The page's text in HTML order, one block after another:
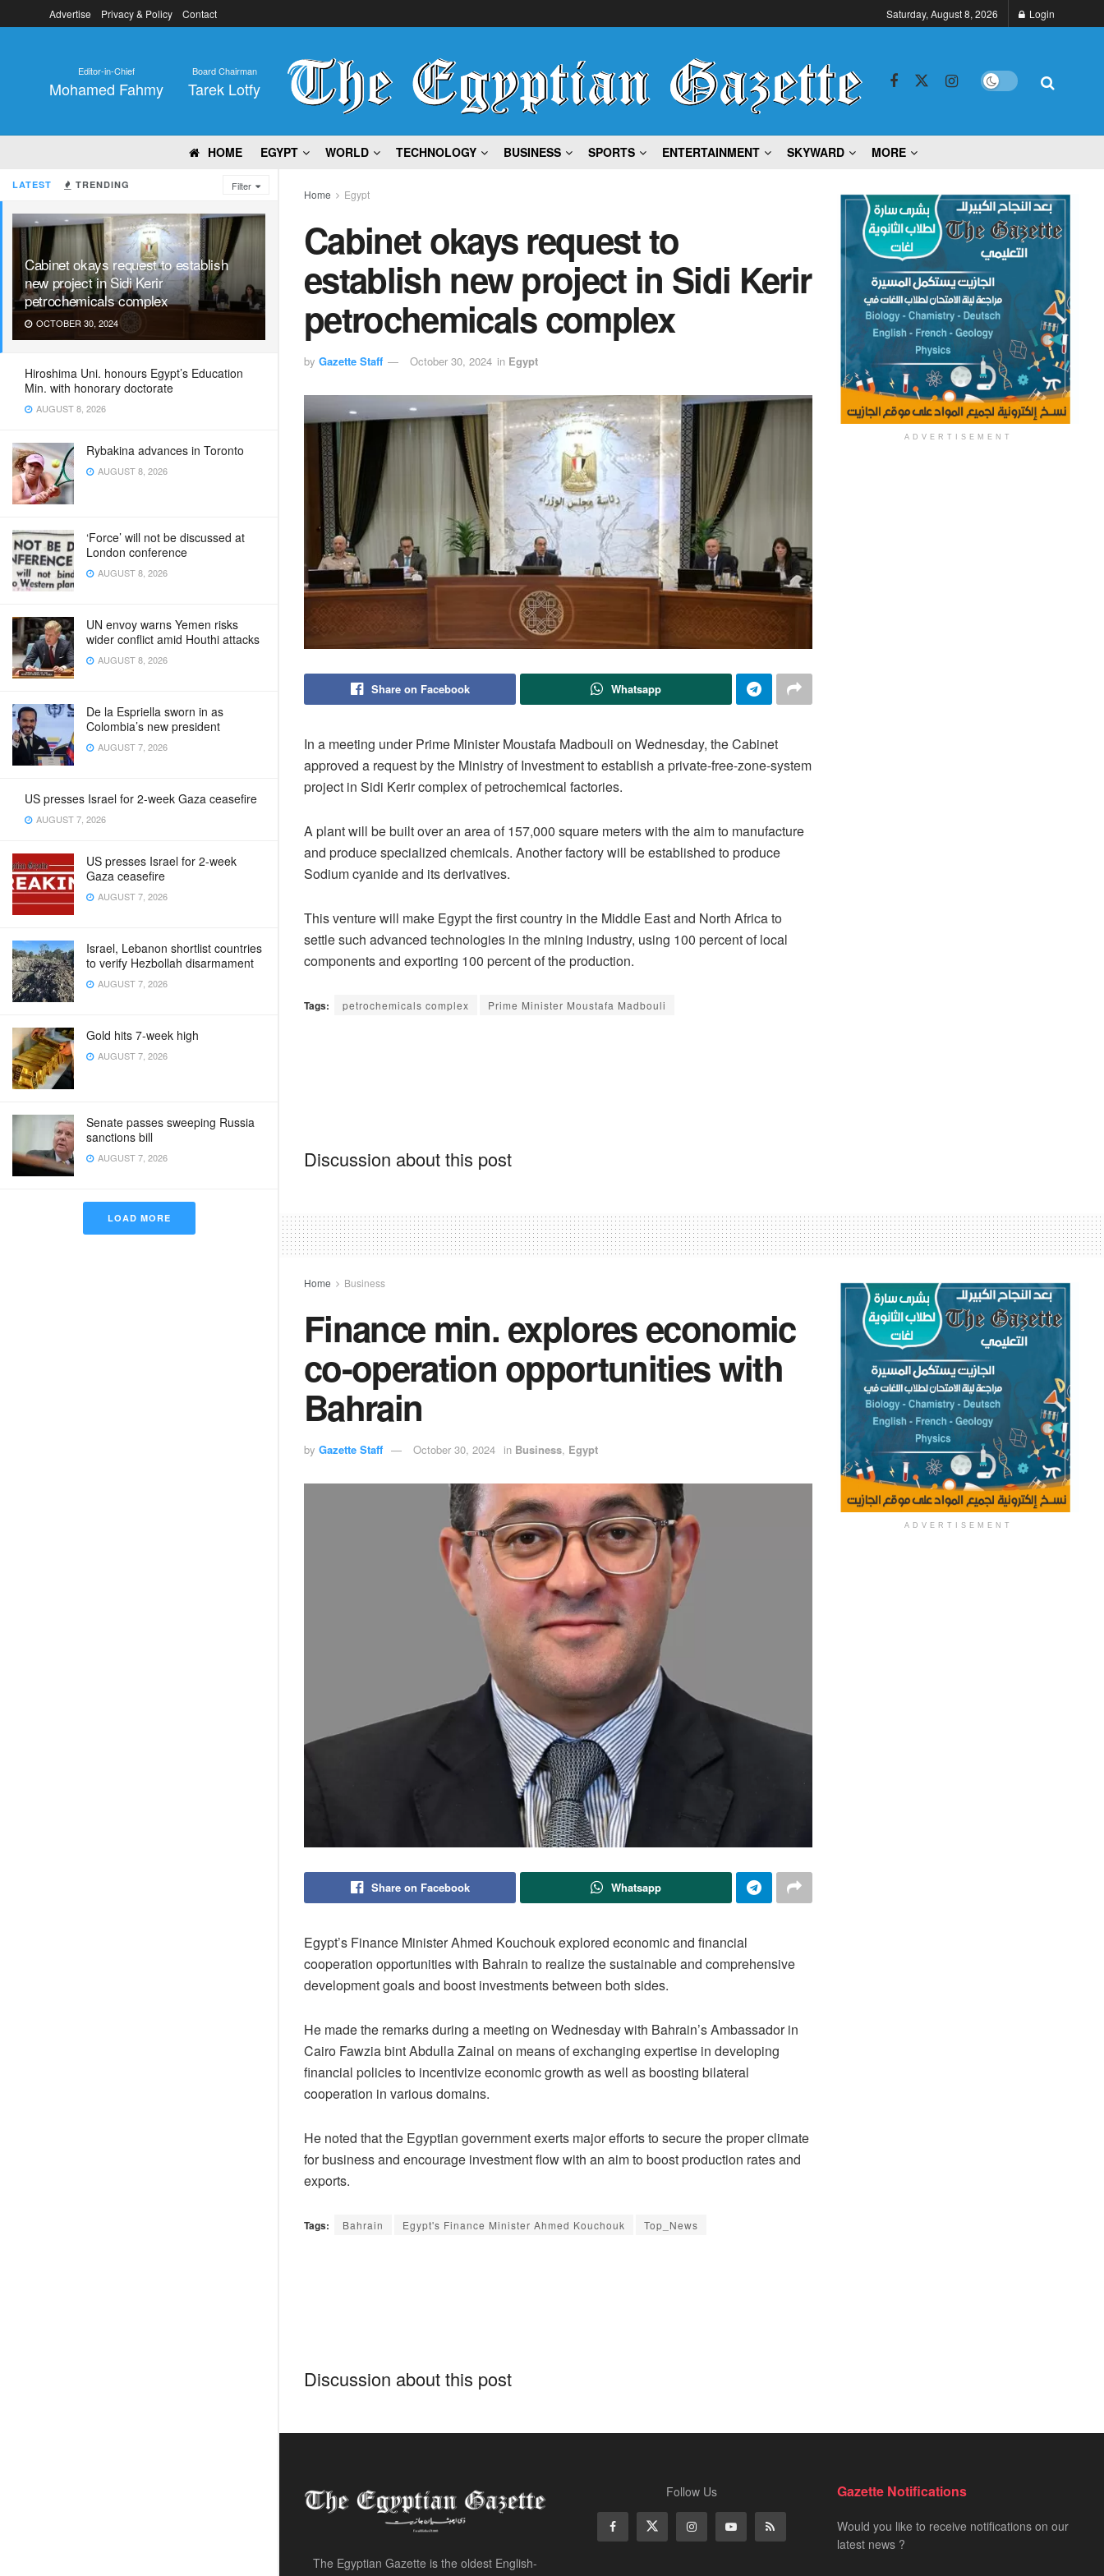
LATEST TRENDING Filter
Cabinet okays request to establish
new project in Sidi Kerir
petrochemicals complex
OCTOBER 30, 2024
Hiroshima Uni. honours Egypt’s Education
Min. with honorary doctorate
AUGUST 8, 2026
Rybakina advances in Toronto
AUGUST 8, 2026
‘Force’ will not be discussed at
London conference
AUGUST 8, 2026
UN envoy warns Yemen risks
wider conflict amid Houthi attacks
AUGUST 8, 2026
De la Espriella sworn in as
Colombia’s new president
AUGUST 7, 2026
US presses Israel for 2-week Gaza ceasefire
AUGUST 7, 2026
US presses Israel for 2-week
Gaza ceasefire
AUGUST 7, 2026
Israel, Lebanon shortlist countries
to verify Hezbollah disarmament
AUGUST 7, 2026
Gold hits 7-week high
AUGUST 7, 2026
Senate passes sweeping Russia
sanctions bill
AUGUST 7, 2026
LOAD MORE
Advertise Privacy & Policy Contact Saturday, August 8, 2026 Login
Editor-in-Chief
Mohamed Fahmy
Board Chairman
Tarek Lotfy
HOME EGYPT WORLD TECHNOLOGY BUSINESS SPORTS ENTERTAINMENT SKYWARD MORE
Home Egypt
Cabinet okays request to
establish new project in Sidi Kerir
petrochemicals complex
by Gazette Staff October 30, 2024 in Egypt
Share on Facebook Whatsapp
In a meeting under Prime Minister Moustafa Madbouli on Wednesday, the Cabinet
approved a request by the Ministry of Investment to establish a private-free-zone-system
project in Sidi Kerir complex of petrochemical factories.
A plant will be built over an area of 157,000 square meters with the aim to manufacture
and produce specialized chemicals. Another factory will be established to produce
Sodium cyanide and its derivatives.
This venture will make Egypt the first country in the Middle East and North Africa to
settle such advanced technologies in the mining industry, using 100 percent of local
components and exporting 100 percent of the production.
Tags: petrochemicals complex Prime Minister Moustafa Madbouli
Discussion about this post
ADVERTISEMENT
Home Business
Finance min. explores economic
co-operation opportunities with
Bahrain
by Gazette Staff October 30, 2024 in Business, Egypt
Share on Facebook Whatsapp
Egypt’s Finance Minister Ahmed Kouchouk explored economic and financial
cooperation opportunities with Bahrain to realize the sustainable and comprehensive
development goals and boost investments between both sides.
He made the remarks during a meeting on Wednesday with Bahrain’s Ambassador in
Cairo Fawzia bint Abdulla Zainal on means of exchanging expertise in developing
financial policies to incentivize economic growth as well as boosting bilateral
cooperation in various domains.
He noted that the Egyptian government exerts major efforts to secure the proper climate
for business and encourage investment flow with an aim to boost production rates and
exports.
Tags: Bahrain Egypt's Finance Minister Ahmed Kouchouk Top_News
Discussion about this post
ADVERTISEMENT
The Egyptian Gazette is the oldest English-
Follow Us Gazette Notifications
Would you like to receive notifications on our
latest news ?